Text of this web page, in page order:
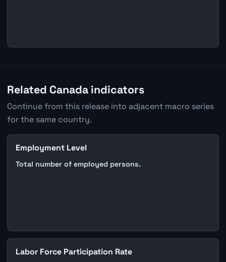
Related Canada indicators
Continue from this release into adjacent macro series
for the same country.
Employment Level
Total number of employed persons.
Labor Force Participation Rate